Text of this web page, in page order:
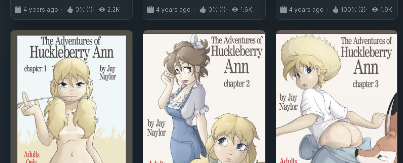
4 years ago 0% (1) 2.2K 4 years ago 0% (1) 1.6K 4 years ago 100% (2) 1.9K